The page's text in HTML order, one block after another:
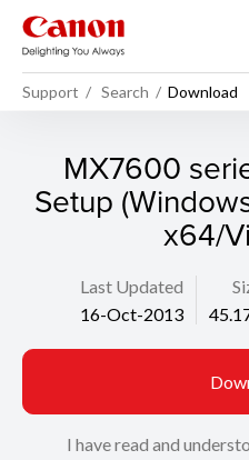
Support Search Download
MX7600
Setup
x64/
Last Updated
16-Oct-2013
I have read and